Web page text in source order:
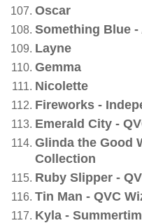
Oscar
Something Blue
Layne
Gemma
Nicolette
Fireworks -
Emerald City -
Glinda the Good
Collection
Ruby Slipper -
Tin Man - QVC
Kyla -